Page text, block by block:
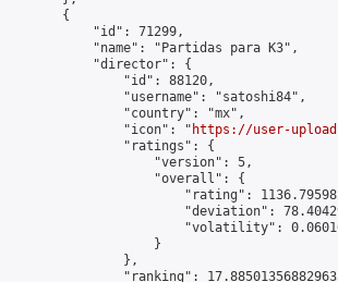
        {
            "id": 71299,
            "name": "Partidas para K3",
            "director": {
                "id": 88120,
                "username": "satoshi84",
                "country": "mx",
                "icon": "
https://user-
                "ratings": {
                    "version": 5,
                    "overall": {
"rating":
"deviation":
"volatility":
                    }
                },
"ranking":